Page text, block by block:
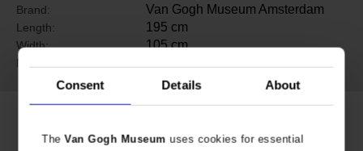
Consent Details About
TheVan Gogh Museum uses cookies for essential
Brand: Van Gogh Museum Amsterdam
Length: 195 cm
Width: 105 cm
Material: